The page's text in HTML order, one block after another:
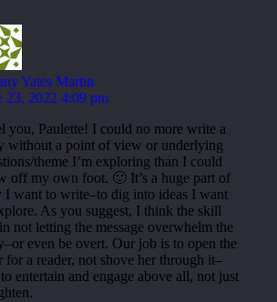
Yates Martin
23, 2022 4:09 pm
you, Paulette! I could no more write a
without a point of view or underlying
theme I’m exploring than I could
off my own foot. 🙂 It’s a huge part of
I want to write–to dig into ideas I want
As you suggest, I think the skill
not letting the message overwhelm the
even be overt. Our job is to open the
for a reader, not shove her through it–
entertain and engage above all, not just